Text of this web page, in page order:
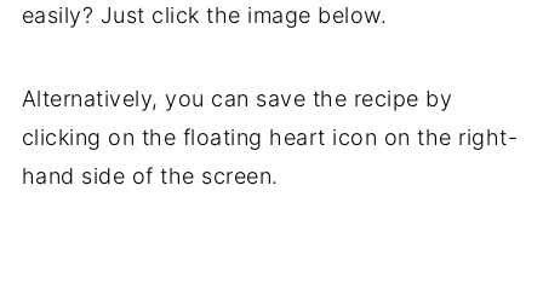
easily? Just click the image below.
Alternatively, you can save the recipe by
clicking on the floating heart icon on the right-
hand side of the screen.